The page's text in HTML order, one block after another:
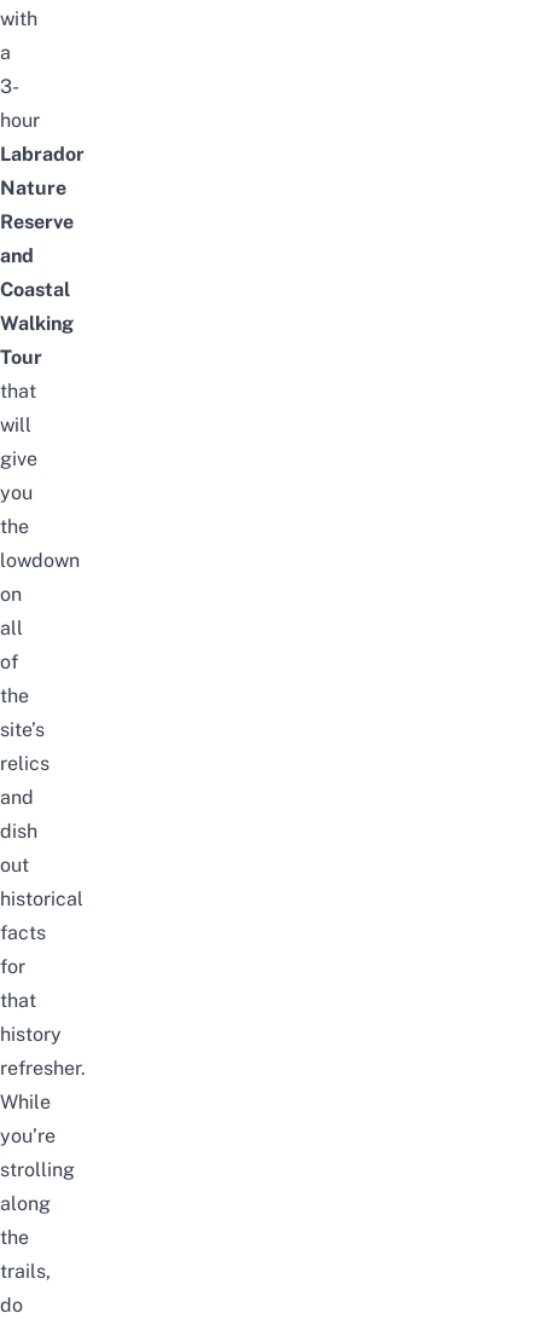
with
a
3-
hour
Labrador
Nature
Reserve
and
Coastal
Walking
Tour
that
will
give
you
the
lowdown
on
all
of
the
site’s
relics
and
dish
out
historical
facts
for
that
history
refresher.
While
you’re
strolling
along
the
trails,
do